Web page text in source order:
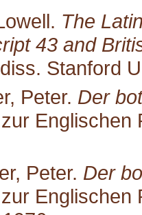
The
43 and
Stanford
Peter. Der
Englischen
Peter. Der
Englischen